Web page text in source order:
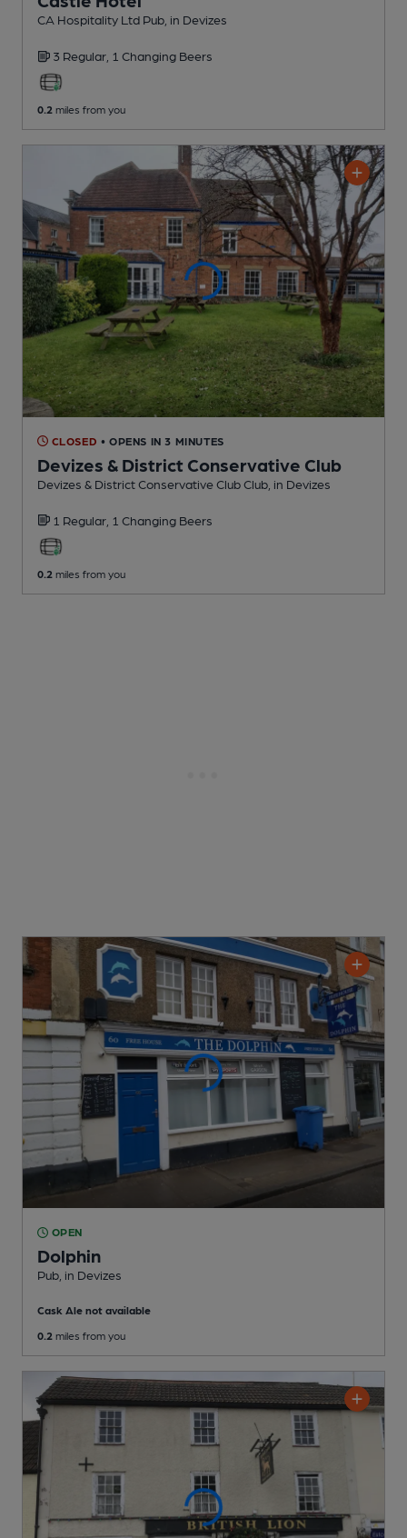
CA Hospitality Ltd Pub , in Devizes
3 Regular, 1 Changing Beers
0.2 miles from you
CLOSED • OPENS IN 3 MINUTES
Devizes & District Conservative Club
Devizes & District Conservative Club Club , in Devizes
1 Regular, 1 Changing Beers
0.2 miles from you
OPEN
Dolphin
Pub , in Devizes
Cask Ale not available
0.2 miles from you